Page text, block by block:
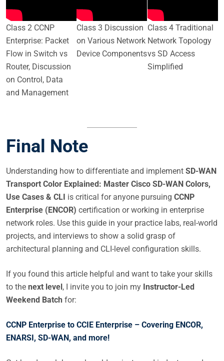
Class 2 CCNP
Enterprise: Packet
Flow in Switch vs
Router, Discussion
on Control, Data
and Management
Class 3 Discussion
on Various Network
Device Components
Class 4 Traditional
Network Topology
vs SD Access
Simplified
Final Note
Understanding how to differentiate and implement SD-WAN
Transport Color Explained: Master Cisco SD-WAN Colors,
Use Cases & CLI is critical for anyone pursuing CCNP
Enterprise (ENCOR) certification or working in enterprise
network roles. Use this guide in your practice labs, real-world
projects, and interviews to show a solid grasp of
architectural planning and CLI-level configuration skills.
If you found this article helpful and want to take your skills
to the next level, I invite you to join my Instructor-Led
Weekend Batch for:
CCNP Enterprise to CCIE Enterprise – Covering ENCOR,
ENARSI, SD-WAN, and more!